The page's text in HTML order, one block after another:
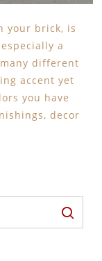
your brick, is
a
different
accent yet
you have
decor